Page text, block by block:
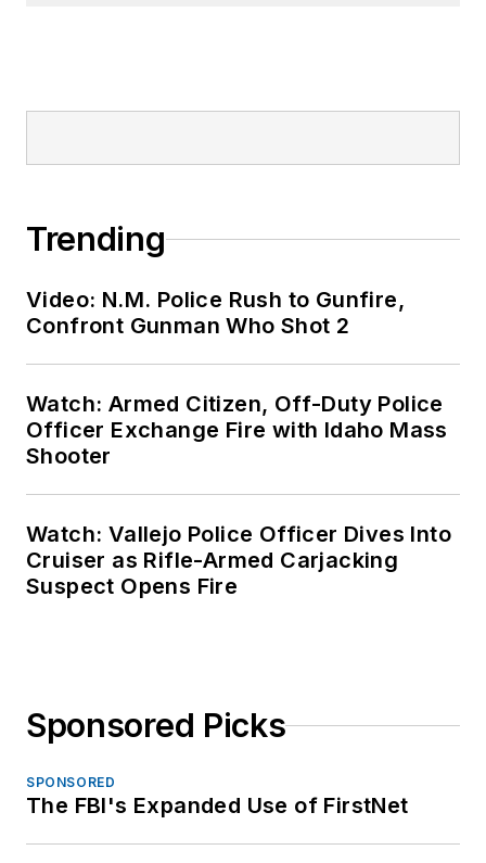
Trending
Video: N.M. Police Rush to Gunfire,
Confront Gunman Who Shot 2
Watch: Armed Citizen, Off-Duty Police
Officer Exchange Fire with Idaho Mass
Shooter
Watch: Vallejo Police Officer Dives Into
Cruiser as Rifle-Armed Carjacking
Suspect Opens Fire
Sponsored Picks
SPONSORED
The FBI's Expanded Use of FirstNet